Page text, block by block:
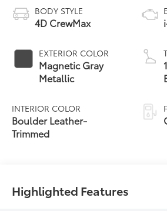
BODY STYLE
4D CrewMax
EXTERIOR COLOR
Magnetic Gray
Metallic
INTERIOR COLOR
Boulder Leather-
Trimmed
Highlighted Features